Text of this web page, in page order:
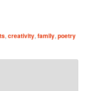
,creativity,family,poetry